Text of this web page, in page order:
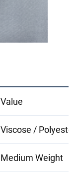
Value
Viscose / Polyester
Medium Weight